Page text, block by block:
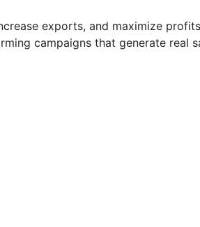
exports, and maximize
campaigns that generate real